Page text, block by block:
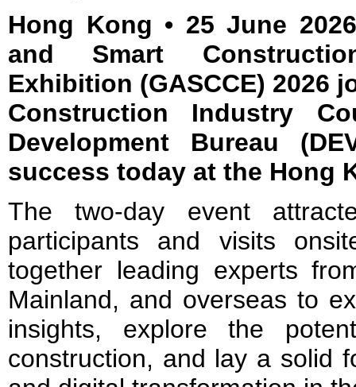
Hong Kong • 25 June
and Smart
Exhibition (GASCCE) 2026
Construction Industry
Development Bureau
success today at the Hong
The two-day event
participants and visits
together leading experts
Mainland, and overseas to
insights, explore the
construction, and lay a solid